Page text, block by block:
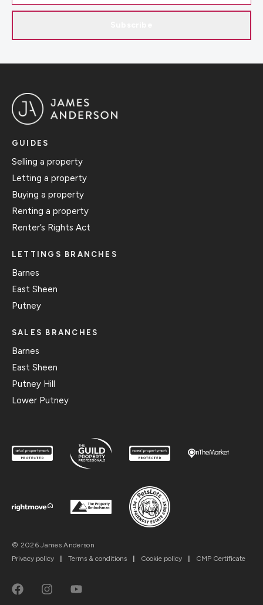
GUIDES
Selling a property
Letting a property
Buying a property
Renting a property
Renter’s Rights Act
LETTINGS BRANCHES
Barnes
East Sheen
Putney
SALES BRANCHES
Barnes
East Sheen
Putney Hill
Lower Putney
© 2026 James Anderson
Privacy policy
Terms & conditions Cookie policy CMP Certificate